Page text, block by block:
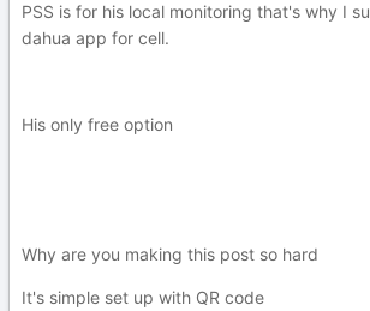
PSS is for his local monitoring that's why I
dahua app for cell.
His only free option
Why are you making this post so hard
It's simple set up with QR code